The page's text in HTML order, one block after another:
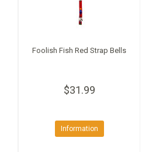
Foolish Fish Red Strap Bells
$31.99
Information